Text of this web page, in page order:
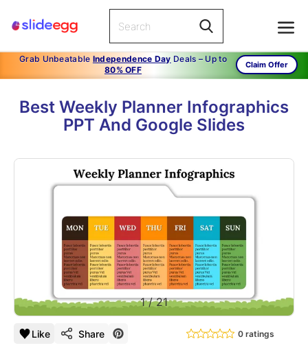
Grab Unbeatable Independence Day Deals – Up to
80% OFF
Claim Offer
Best Weekly Planner Infographics
PPT And Google Slides
1/21
Like Share 0 ratings